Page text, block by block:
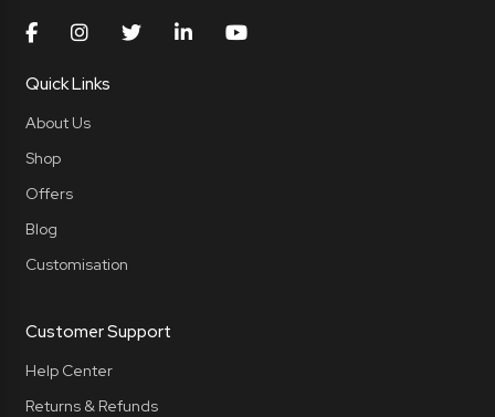
Quick Links
About Us
Shop
Offers
Blog
Customisation
Customer Support
Help Center
Returns & Refunds